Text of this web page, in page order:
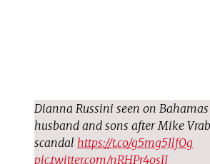
Dianna Russini seen on
husband and sons after Mike
scandal https://t.co/g5mg5JlfOg
pic.twitter.com/nRHPr4osIJ